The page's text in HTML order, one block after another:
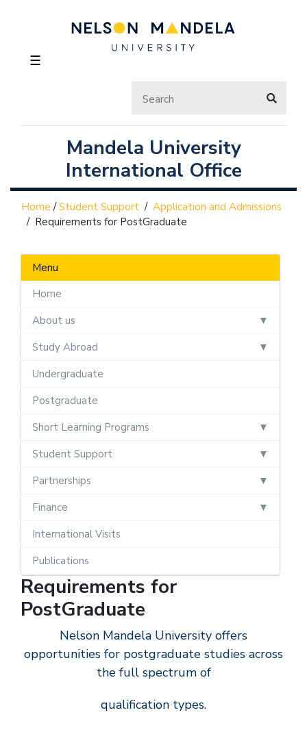
☰
Mandela University
International Office
Home /Student Support / Application and Admissions
/ Requirements for PostGraduate
Menu
Home
About us
Study Abroad
Undergraduate
Postgraduate
Short Learning Programs
Student Support
Partnerships
Finance
International Visits
Publications
Requirements for
PostGraduate
Nelson Mandela University offers
opportunities for postgraduate studies across
the full spectrum of
qualification types.